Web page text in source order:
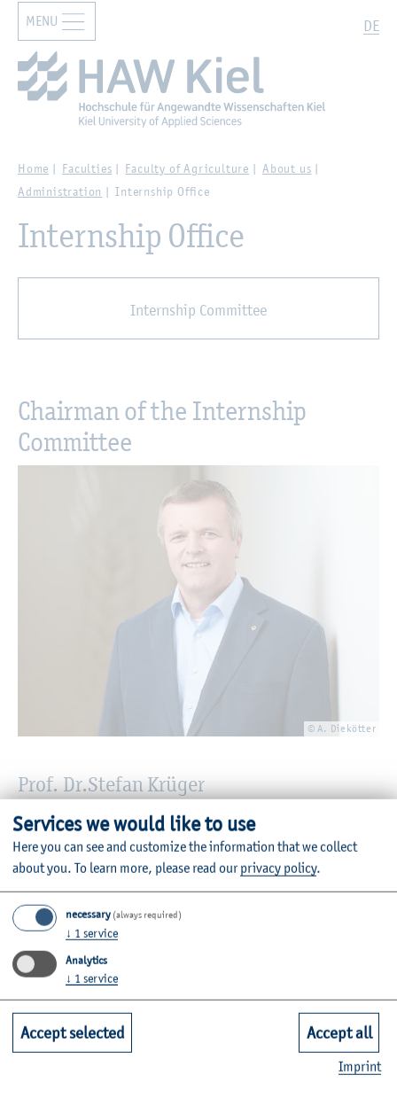
Zur Hauptnavigation springen Zum Hauptinhalt springen
DE
MENU
Home Faculties Faculty of Agriculture
About us
Administration
Internship Office
Internship Office
Internship Committee
Chairman of the Internship
Committee
© A. Diekötter
Prof. Dr.Stefan Krüger
Telephone:
+49 4331 845-121
stefan.krueger(at)haw-kiel.de
24783 Osterrönfeld
Room: A01-0.16
Dates by appointment
Services we would like to use
Here you can see and customize the information that we collect
about you. To learn more, please read ourprivacy policy.
necessary (always required)
↓ 1 service
Analytics
↓ 1 service
Accept selected Accept all
Imprint